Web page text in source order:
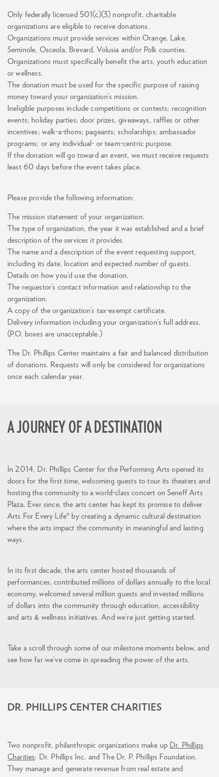
Only federally licensed 501(c)(3) nonprofit, charitable
organizations are eligible to receive donations.
Organizations must provide services within Orange, Lake,
Seminole, Osceola, Brevard, Volusia and/or Polk counties.
Organizations must specifically benefit the arts, youth education
or wellness.
The donation must be used for the specific purpose of raising
money toward your organization’s mission.
Ineligible purposes include competitions or contests; recognition
events; holiday parties; door prizes, giveaways, raffles or other
incentives; walk-a-thons; pageants; scholarships; ambassador
programs; or any individual- or team-centric purpose.
If the donation will go toward an event, we must receive requests
least 60 days before the event takes place.
Please provide the following information:
The mission statement of your organization.
The type of organization, the year it was established and a brief
description of the services it provides.
The name and a description of the event requesting support,
including its date, location and expected number of guests.
Details on how you’d use the donation.
The requestor’s contact information and relationship to the
organization.
A copy of the organization’s tax-exempt certificate.
Delivery information including your organization’s full address.
(P.O. boxes are unacceptable.)
The Dr. Phillips Center maintains a fair and balanced distribution
of donations. Requests will only be considered for organizations
once each calendar year.
A JOURNEY OF A DESTINATION
In 2014, Dr. Phillips Center for the Performing Arts opened its
doors for the first time, welcoming guests to tour its theaters and
hosting the community to a world-class concert on Seneff Arts
Plaza. Ever since, the arts center has kept its promise to deliver
Arts For Every Life® by creating a dynamic cultural destination
where the arts impact the community in meaningful and lasting
ways.
In its first decade, the arts center hosted thousands of
performances, contributed millions of dollars annually to the local
economy, welcomed several million guests and invested millions
of dollars into the community through education, accessibility
and arts & wellness initiatives. And we’re just getting started.
Take a scroll through some of our milestone moments below, and
see how far we’ve come in spreading the power of the arts.
DR. PHILLIPS CENTER CHARITIES
Two nonprofit, philanthropic organizations make up Dr. Phillips
Charities: Dr. Phillips Inc. and The Dr. P. Phillips Foundation.
They manage and generate revenue from real estate and
Zoom